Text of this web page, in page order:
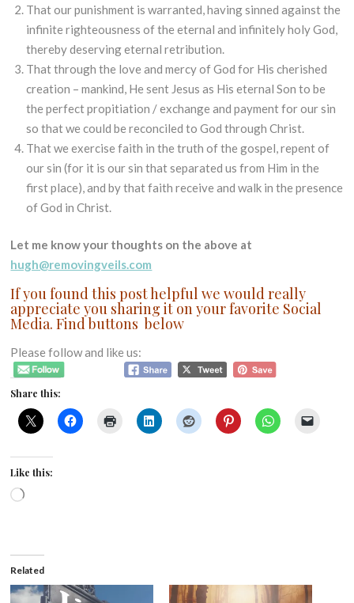
That our punishment is warranted, having sinned against the
infinite righteousness of the eternal and infinitely holy God,
thereby deserving eternal retribution.
That through the love and mercy of God for His cherished
creation – mankind, He sent Jesus as His eternal Son to be
the perfect propitiation / exchange and payment for our sin
so that we could be reconciled to God through Christ.
That we exercise faith in the truth of the gospel, repent of
our sin (for it is our sin that separated us from Him in the
first place), and by that faith receive and walk in the presence
of God in Christ.
Let me know your thoughts on the above at
hugh@removingveils.com
If you found this post helpful we would really
appreciate you sharing it on your favorite Social
Media. Find buttons below
Please follow and like us:
Share this:
Like this:
Loading…
Related